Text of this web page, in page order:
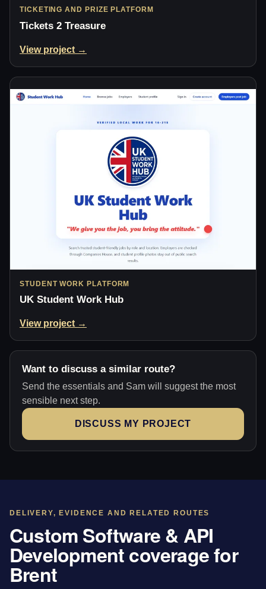
TICKETING AND PRIZE PLATFORM
Tickets 2 Treasure
View project →
STUDENT WORK PLATFORM
UK Student Work Hub
View project →
Want to discuss a similar route?
Send the essentials and Sam will suggest the most
sensible next step.
DISCUSS MY PROJECT
DELIVERY, EVIDENCE AND RELATED ROUTES
Custom Software & API
Development coverage for
Brent